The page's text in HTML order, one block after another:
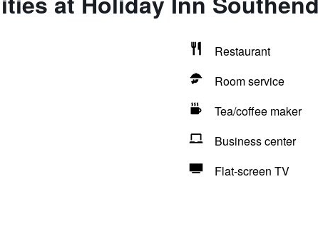
Restaurant
Room service
Tea/coffee maker
Business center
Flat-screen TV